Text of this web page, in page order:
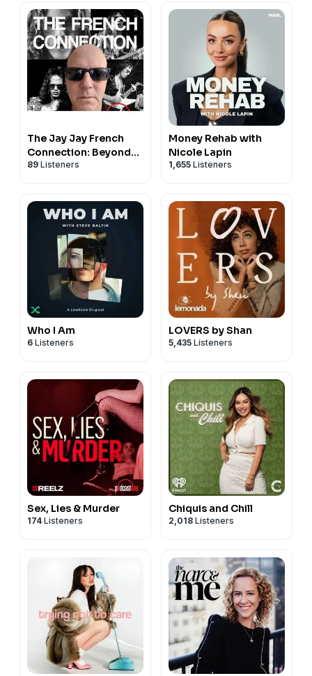
The Jay Jay French
Connection: Beyond
the Music
89 Listeners
Money Rehab with
Nicole Lapin
1,655 Listeners
Who I Am
6 Listeners
LOVERS by Shan
5,435 Listeners
Sex, Lies & Murder
174 Listeners
Chiquis and Chill
2,018 Listeners